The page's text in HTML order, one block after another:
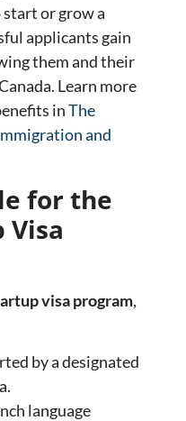
or grow a
applicants gain
them and their
Learn more
inThe
and
for the
Visa
visa program,
by a designated
language